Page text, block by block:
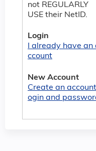
not REGULARLY
USE their NetID.
Login
I already have an
ccount
New Account
Create an account l
ogin and